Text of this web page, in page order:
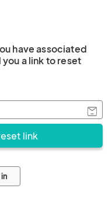
have associated
a link to reset